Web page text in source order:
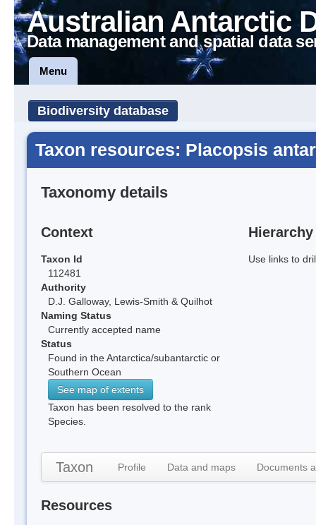
Australian Antarctic
Data management and spatial data
Menu
Biodiversity database
Taxon resources: Placopsis
Taxonomy details
Context
Taxon Id
112481
Authority
D.J. Galloway, Lewis-Smith & Quilhot
Naming Status
Currently accepted name
Status
Found in the Antarctica/subantarctic or
Southern Ocean
See map of extents
Taxon has been resolved to the rank
Species.
Hierarchy
Use links to
Taxon Profile Data and maps Documents
Resources